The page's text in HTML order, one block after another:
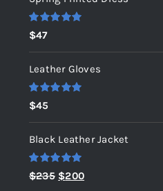
Rated
out of 5
$47
Leather Gloves
Rated
out of 5
$45
Black Leather Jacket
Rated 5.00
out of 5
$235 Original
$200Current